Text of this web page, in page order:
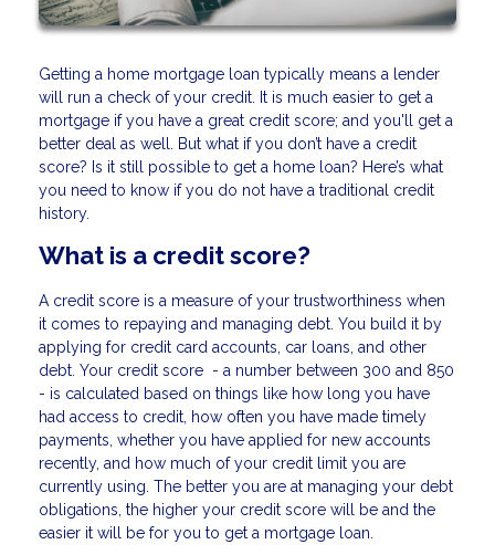
Getting a home mortgage loan typically means a lender
will run a check of your credit. It is much easier to get a
mortgage if you have a great credit score; and you'll get a
better deal as well. But what if you don’t have a credit
score? Is it still possible to get a home loan? Here’s what
you need to know if you do not have a traditional credit
history.
What is a credit score?
A credit score is a measure of your trustworthiness when
it comes to repaying and managing debt. You build it by
applying for credit card accounts, car loans, and other
debt. Your credit score - a number between 300 and 850
- is calculated based on things like how long you have
had access to credit, how often you have made timely
payments, whether you have applied for new accounts
recently, and how much of your credit limit you are
currently using. The better you are at managing your debt
obligations, the higher your credit score will be and the
easier it will be for you to get a mortgage loan.